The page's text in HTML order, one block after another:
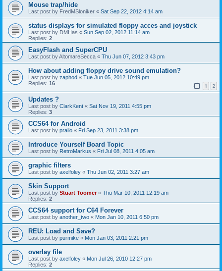
Mouse trap/hide
Last post by FredMSloniker « Sat Sep 22, 2012 4:14 am
status displays for simulated floppy acces and joystick
Last post by DMHas « Sun Sep 02, 2012 11:14 am
Replies: 2
EasyFlash and SuperCPU
Last post byAltomareSecca « Thu Jun 07, 2012 3:43 pm
How about adding floppy drive sound emulation?
Last post by zaphod « Tue Jun 05, 2012 10:49 pm
Replies: 16 1 2
Updates ?
Last post by ClarkKent « Sat Nov 19, 2011 4:55 pm
Replies: 3
CCS64 for Android
Last post by prallo « Fri Sep 23, 2011 3:38 pm
Introduce Yourself Board Topic
Last post by RetroMarkus « Fri Jul 08, 2011 4:05 am
graphic filters
Last post by axelfoley « Thu Jun 02, 2011 3:27 am
Skin Support
Last post by Stuart Toomer« Thu Mar 10, 2011 12:19 am
Replies: 2
CCS64 support for C64 Forever
Last post by another_two « Mon Jan 10, 2011 6:50 pm
REU: Load and Save?
Last post by purmike « Mon Jan 03, 2011 2:21 pm
overlay file
Last post by axelfoley « Mon Jul 26, 2010 12:27 pm
Replies: 2